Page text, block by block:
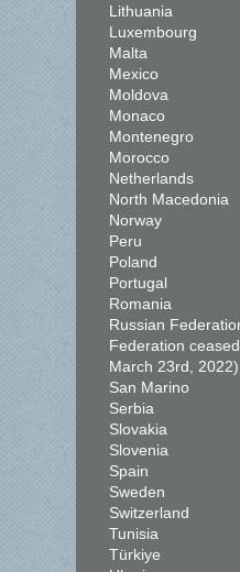
Lithuania
Luxembourg
Malta
Mexico
Moldova
Monaco
Montenegro
Morocco
Netherlands
North Macedonia
Norway
Peru
Poland
Portugal
Romania
Russian
Federation
March 23rd, 2022)
San Marino
Serbia
Slovakia
Slovenia
Spain
Sweden
Switzerland
Tunisia
Türkiye